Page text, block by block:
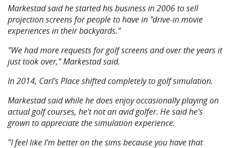
Markestad said he started his business in 2006 to sell
projection screens for people to have in "drive-in movie
experiences in their backyards."
"We had more requests for golf screens and over the years it
just took over," Markestad said.
In 2014, Carl's Place shifted completely to golf simulation.
Markestad said while he does enjoy occasionally playing on
actual golf courses, he't not an avid golfer. He said he's
grown to appreciate the simulation experience.
"I feel like I'm better on the sims because you have that